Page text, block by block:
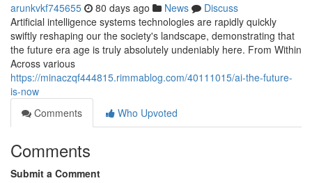
arunkvkf745655 80 days ago News
Discuss
Artificial intelligence systems technologies are rapidly quickly
swiftly reshaping our the society's landscape, demonstrating that
the future era age is truly absolutely undeniably here. From Within
Across various
https://minaczqf444815.rimmablog.com/40111015/ai-the-future-
is-now
Comments
Who Upvoted
Comments
Submit a Comment